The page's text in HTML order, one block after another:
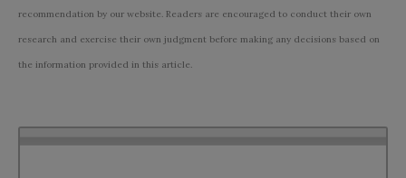
recommendation by our website. Readers are encouraged to conduct their own
research and exercise their own judgment before making any decisions based on
the information provided in this article.